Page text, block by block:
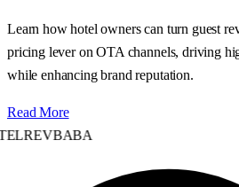
Learn how hotel owners can turn guest
pricing lever on OTA channels, driving
while enhancing brand reputation.
Read More